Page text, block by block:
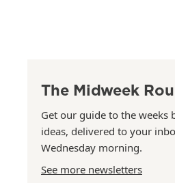
The Midweek
Get our guide to the weeks
ideas, delivered to your
Wednesday morning.
See more newsletters